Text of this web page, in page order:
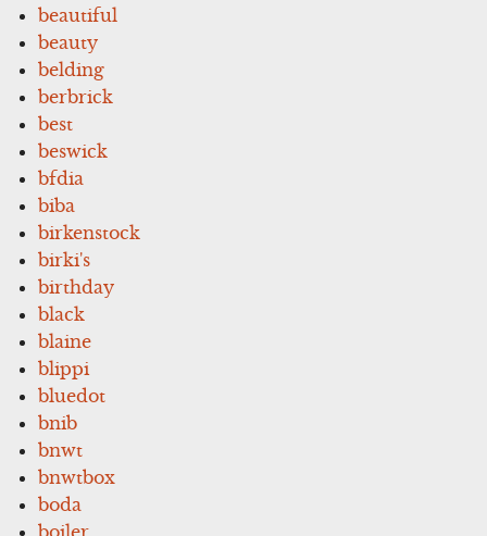
beautiful
beauty
belding
berbrick
best
beswick
bfdia
biba
birkenstock
birki's
birthday
black
blaine
blippi
bluedot
bnib
bnwt
bnwtbox
boda
boiler